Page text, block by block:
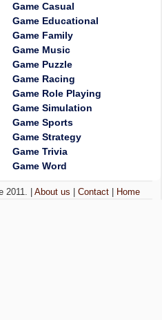
Game Casual
Game Educational
Game Family
Game Music
Game Puzzle
Game Racing
Game Role Playing
Game Simulation
Game Sports
Game Strategy
Game Trivia
Game Word
2011. |About us |Contact Home